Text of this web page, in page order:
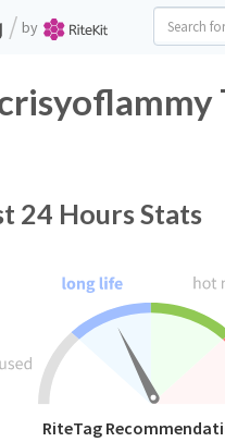
/ by
24 Hours Stats
RiteTag